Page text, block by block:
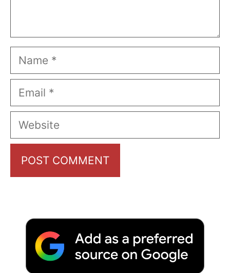
Name
Email
Website